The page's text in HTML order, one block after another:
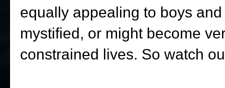
equally appealing to boys
mystified, or might become
constrained lives. So watch